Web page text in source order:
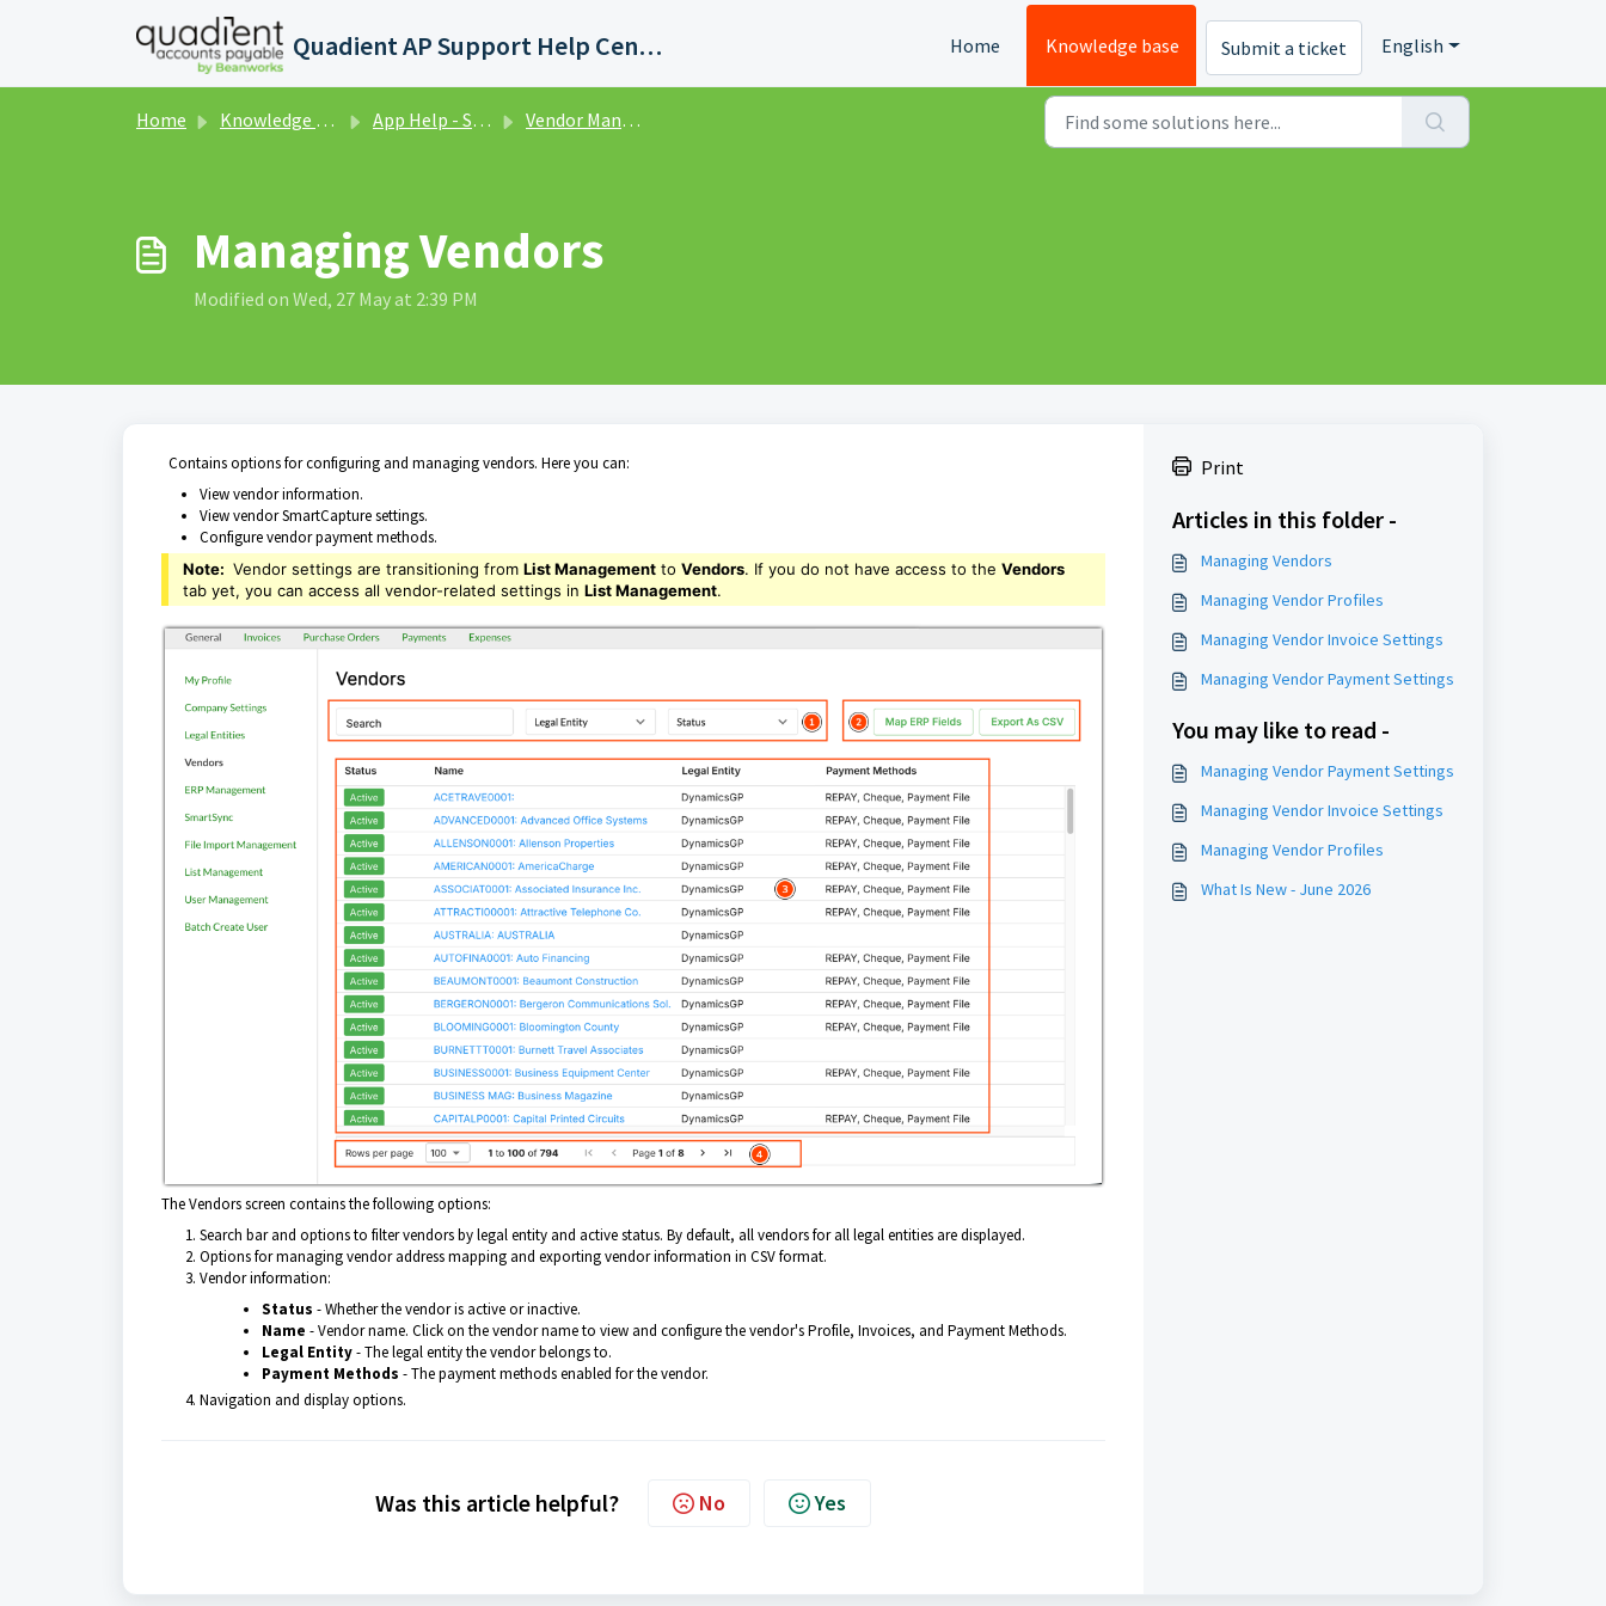
Skip to main content
Quadient AP Support Help Center Home Knowledge base Submit a ticket English
Home Knowledge base App Help - Settings Vendor Management
Managing Vendors
Modified on Wed, 27 May at 2:39 PM
Contains options for configuring and managing vendors. Here you can:
View vendor information.
View vendor SmartCapture settings.
Configure vendor payment methods.
Note: Vendor settings are transitioning from List Management to Vendors. If you do not have access to the Vendors
tab yet, you can access all vendor-related settings in List Management.
The Vendors screen contains the following options:
Search bar and options to filter vendors by legal entity and active status. By default, all vendors for all legal entities are displayed.
Options for managing vendor address mapping and exporting vendor information in CSV format.
Vendor information:
Status - Whether the vendor is active or inactive.
Name - Vendor name. Click on the vendor name to view and configure the vendor's Profile, Invoices, and Payment Methods.
Legal Entity- The legal entity the vendor belongs to.
Payment Methods - The payment methods enabled for the vendor.
Navigation and display options.
Was this article helpful? No Yes
Print
Articles in this folder -
Managing Vendors
Managing Vendor Profiles
Managing Vendor Invoice Settings
Managing Vendor Payment Settings
You may like to read -
Managing Vendor Payment Settings
Managing Vendor Invoice Settings
Managing Vendor Profiles
What Is New - June 2026